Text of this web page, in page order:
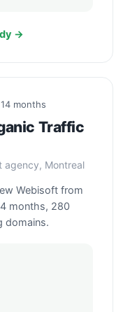
→
months
Traffic
agency, Montreal
Webisoft from
months, 280
domains.